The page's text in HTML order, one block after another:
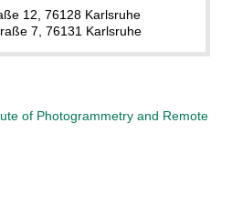
12, 76128 Karlsruhe
7, 76131 Karlsruhe
of Photogrammetry and Remote